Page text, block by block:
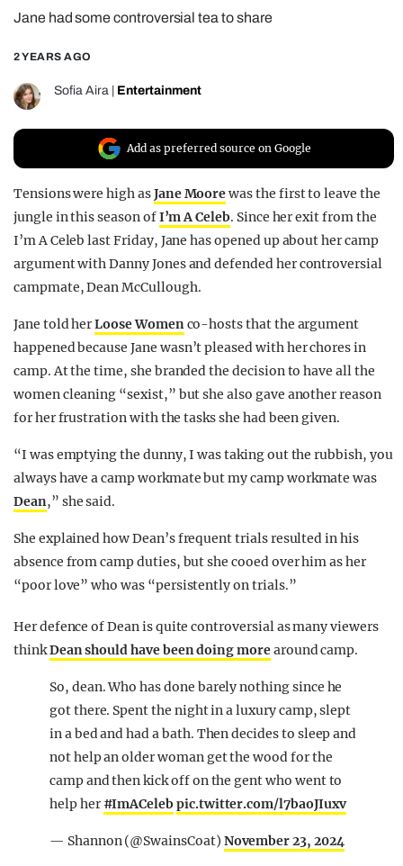
REALITY SHRINE
FILM SHRINE
UNIVERSITIES
Jane had some controversial tea to share
2 YEARS AGO
Sofia Aira Entertainment
Add as preferred source on Google
Tensions were high asJane Moorewas the first to leave the
jungle in this season ofI’m A Celeb. Since her exit from the
I’m A Celeb last Friday, Jane has opened up about her camp
argument with Danny Jones and defended her controversial
campmate, Dean McCullough.
Jane told herLoose Womenco-hosts that the argument
happened because Jane wasn’t pleased with her chores in
camp. At the time, she branded the decision to have all the
women cleaning “sexist,” but she also gave another reason
for her frustration with the tasks she had been given.
“I was emptying the dunny, I was taking out the rubbish, you
always have a camp workmate but my camp workmate was
Dean,” she said.
She explained how Dean’s frequent trials resulted in his
absence from camp duties, but she cooed over him as her
“poor love” who was “persistently on trials.”
Her defence of Dean is quite controversial as many viewers
thinkDean should have been doing morearound camp.
So, dean. Who has done barely nothing since he
got there. Spent the night in a luxury camp, slept
in a bed and had a bath. Then decides to sleep and
not help an older woman get the wood for the
camp and then kick off on the gent who went to
help her#ImACeleb pic.twitter.com/l7baoJIuxv
— Shannon (@SwainsCoat) November 23, 2024